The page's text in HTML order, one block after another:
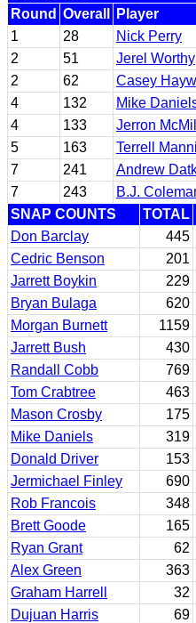
Round Overall Player
1
28 Nick Perry
2
51 Jerel Worthy
2
62 Casey
4
132 Mike
4
133 Jerron
5
163 Terrell
7
241 Andrew
7
243 B.J.
SNAP COUNTS
TOTAL
Don Barclay
445
Cedric Benson
201
Jarrett Boykin
229
Bryan Bulaga
620
Morgan Burnett
1159
Jarrett Bush
430
Randall Cobb
769
Tom Crabtree
463
Mason Crosby
175
Mike Daniels
319
Donald Driver
153
Jermichael Finley
690
Rob Francois
348
Brett Goode
165
Ryan Grant
62
Alex Green
363
Graham Harrell
32
Dujuan Harris
69